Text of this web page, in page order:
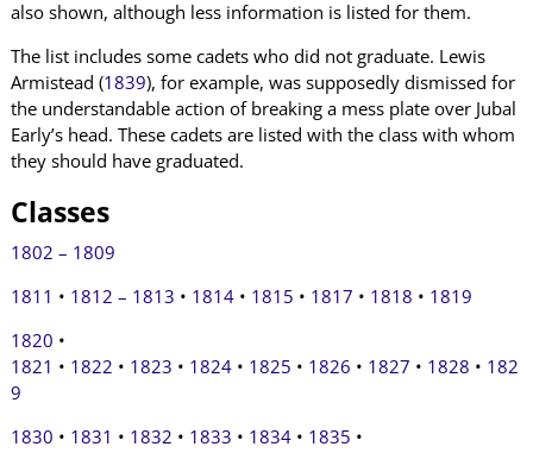
also shown, although less information is listed for them.
The list includes some cadets who did not graduate. Lewis
Armistead (1839), for example, was supposedly dismissed for
the understandable action of breaking a mess plate over Jubal
Early’s head. These cadets are listed with the class with whom
they should have graduated.
Classes
1802 – 1809
1811 • 1812 – 1813 • 1814• 1815 • 1817 • 1818 • 1819
1820 •
1821 • 1822 • 1823 • 1824• 1825 • 1826 • 1827 • 1828 • 182
9
1830 • 1831 • 1832 • 1833 • 1834• 1835 •